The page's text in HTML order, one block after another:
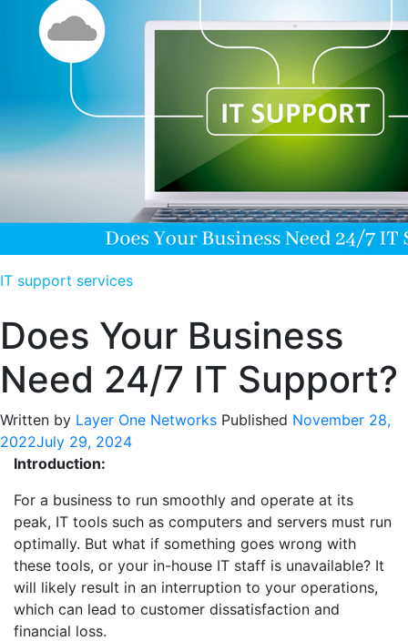
IT support services
Does Your Business
Need 24/7 IT Support?
Written by Layer One Networks Published November 28,
2022July 29, 2024
Introduction:
For a business to run smoothly and operate at its
peak, IT tools such as computers and servers must run
optimally. But what if something goes wrong with
these tools, or your in-house IT staff is unavailable? It
will likely result in an interruption to your operations,
which can lead to customer dissatisfaction and
financial loss.